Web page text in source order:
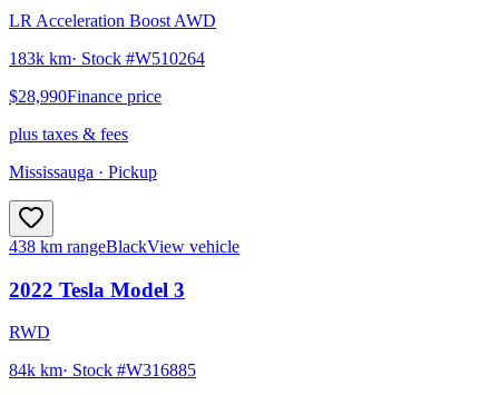
LR Acceleration Boost AWD
183k km· Stock #W510264
$28,990Finance price
plus taxes & fees
Mississauga · Pickup
438 km rangeBlackView vehicle
2022 Tesla Model 3
RWD
84k km· Stock #W316885